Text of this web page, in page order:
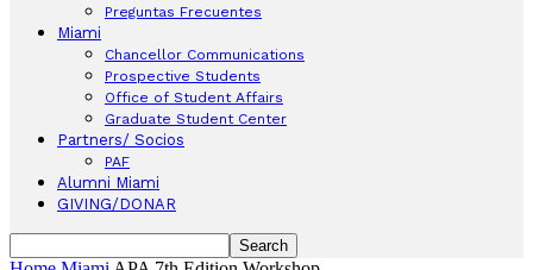
Preguntas Frecuentes
Miami
Chancellor Communications
Prospective Students
Office of Student Affairs
Graduate Student Center
Partners/ Socios
PAF
Alumni Miami
GIVING/DONAR